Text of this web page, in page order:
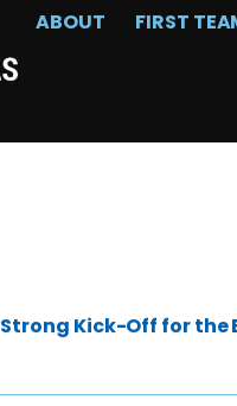
ABOUT FIRST
Strong Kick-Off for the